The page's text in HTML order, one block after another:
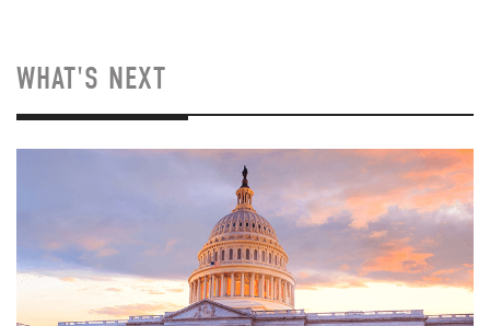
WHAT'S NEXT